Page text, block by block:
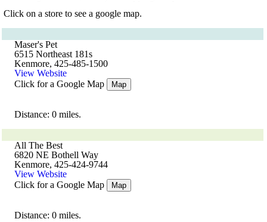
Click on a store to see a google map.
Maser's Pet
6515 Northeast 181s
Kenmore, 425-485-1500
View Website
Click for a Google Map
Map
Distance: 0 miles.
All The Best
6820 NE Bothell Way
Kenmore, 425-424-9744
View Website
Click for a Google Map
Map
Distance: 0 miles.